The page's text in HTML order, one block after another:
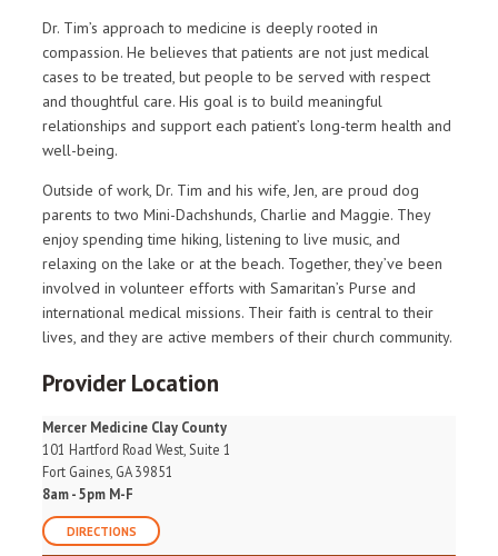
Dr. Tim’s approach to medicine is deeply rooted in
compassion. He believes that patients are not just medical
cases to be treated, but people to be served with respect
and thoughtful care. His goal is to build meaningful
relationships and support each patient’s long-term health and
well-being.
Outside of work, Dr. Tim and his wife, Jen, are proud dog
parents to two Mini-Dachshunds, Charlie and Maggie. They
enjoy spending time hiking, listening to live music, and
relaxing on the lake or at the beach. Together, they’ve been
involved in volunteer efforts with Samaritan’s Purse and
international medical missions. Their faith is central to their
lives, and they are active members of their church community.
Provider Location
Mercer Medicine Clay County
101 Hartford Road West, Suite 1
Fort Gaines, GA 39851
8am - 5pm M-F
DIRECTIONS